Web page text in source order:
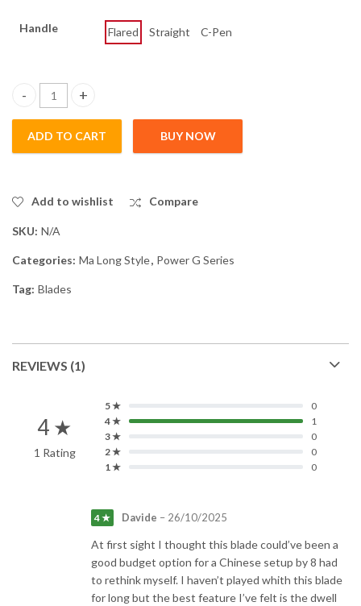
Handle Flared Straight C-Pen
PG 7 - Ma Long Skill 1 quantity
ADD TO CART BUY NOW
Add to wishlist Compare
SKU: N/A
Categories: Ma Long Style, Power G Series
Tag: Blades
REVIEWS (1)
4 ★
1 Rating
5 ★
0
4 ★
1
3 ★
0
2 ★
0
1 ★
0
4 ★ Davide – 26/10/2025
At first sight I thought this blade could’ve been a
good budget option for a Chinese setup by 8 had
to rethink myself. I haven’t played whith this blade
for long but the best feature I’ve felt is the dwell